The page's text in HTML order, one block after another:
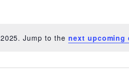
NoticeJump to the next upcoming